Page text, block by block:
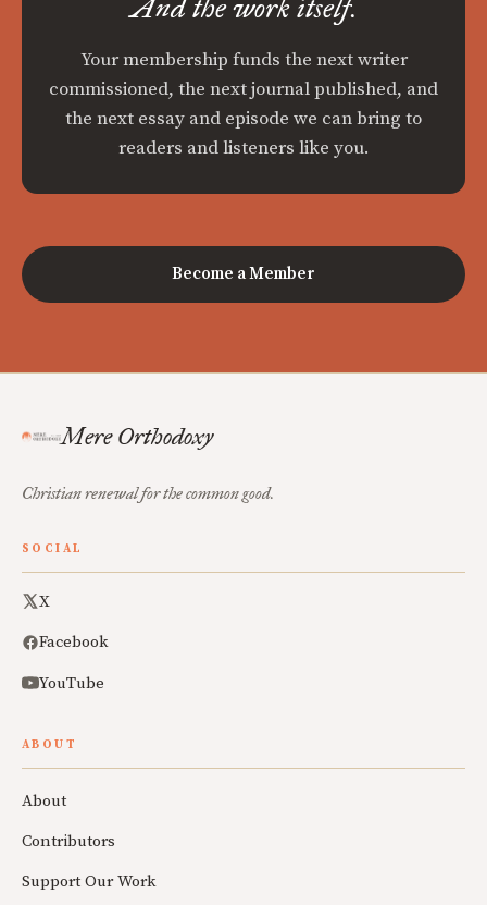
And the work itself.
Your membership funds the next writer
commissioned, the next journal published, and
the next essay and episode we can bring to
readers and listeners like you.
Become a Member
Mere Orthodoxy
Christian renewal for the common good.
SOCIAL
X
Facebook
YouTube
ABOUT
About
Contributors
Support Our Work